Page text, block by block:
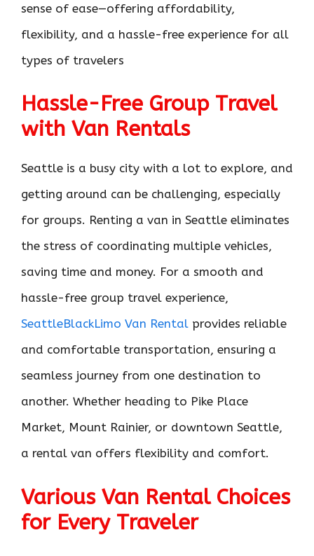
sense of ease—offering affordability,
flexibility, and a hassle-free experience for all
types of travelers
Hassle-Free Group Travel
with Van Rentals
Seattle is a busy city with a lot to explore, and
getting around can be challenging, especially
for groups. Renting a van in Seattle eliminates
the stress of coordinating multiple vehicles,
saving time and money. For a smooth and
hassle-free group travel experience,
SeattleBlackLimo Van Rental provides reliable
and comfortable transportation, ensuring a
seamless journey from one destination to
another. Whether heading to Pike Place
Market, Mount Rainier, or downtown Seattle,
a rental van offers flexibility and comfort.
Various Van Rental Choices
for Every Traveler